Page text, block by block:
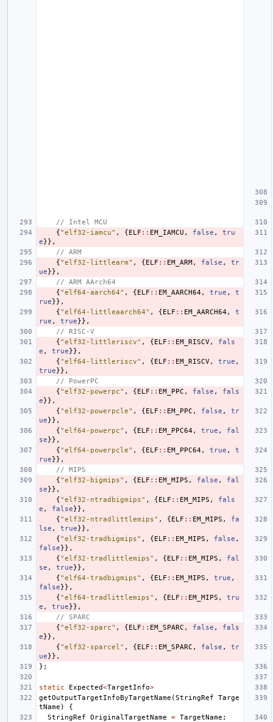
// Intel MCU
{"elf32-iamcu" , {ELF :: EM_IAMCU , false ,
tru
e}},
// ARM
{"elf32-littlearm" , {ELF :: EM_ARM, false ,
tr
ue}},
// ARM AArch64
{"elf64-aarch64" , {ELF :: EM_AARCH64, true ,
t
rue}},
{"elf64-littleaarch64" , {ELF :: EM_AARCH64,
t
rue , true}},
// RISC-V
{"elf32-littleriscv" , {ELF :: EM_RISCV,
fals
e , true}},
{"elf64-littleriscv" , {ELF :: EM_RISCV, true ,
true}},
// PowerPC
{"elf32-powerpc" , {ELF :: EM_PPC , false ,
fals
e}},
{"elf32-powerpcle" , {ELF :: EM_PPC , false ,
tr
ue}},
{"elf64-powerpc" , {ELF :: EM_PPC64, true ,
fal
se}},
{"elf64-powerpcle" , {ELF :: EM_PPC64, true ,
t
rue}},
// MIPS
{"elf32-bigmips" , {ELF :: EM_MIPS , false ,
fal
se}},
{"elf32-ntradbigmips" , {ELF :: EM_MIPS ,
fals
e , false}},
{"elf32-ntradlittlemips" , {ELF :: EM_MIPS ,
fa
lse , true}},
{"elf32-tradbigmips" , {ELF :: EM_MIPS , false ,
false}},
{"elf32-tradlittlemips" , {ELF :: EM_MIPS ,
fal
se , true}},
{"elf64-tradbigmips" , {ELF :: EM_MIPS , true ,
false}},
{"elf64-tradlittlemips" , {ELF :: EM_MIPS ,
tru
e , true}},
// SPARC
{"elf32-sparc" , {ELF :: EM_SPARC , false ,
fals
e}},
{"elf32-sparcel" , {ELF :: EM_SPARC , false ,
tr
ue}},
};
static Expected<TargetInfo>
getOutputTargetInfoByTargetName (StringRef
Targe
tName )
{
StringRef
OriginalTargetName = TargetName ;